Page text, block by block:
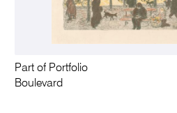
Part of Portfolio
Boulevard